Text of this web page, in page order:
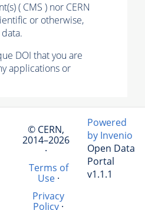
( CMS ) nor CERN
or otherwise,
DOI that you are
applications or
© CERN,
2014–2026
·
Terms of
Use·
Privacy
Policy·
Powered
by Invenio
Open Data
Portal
v1.1.1